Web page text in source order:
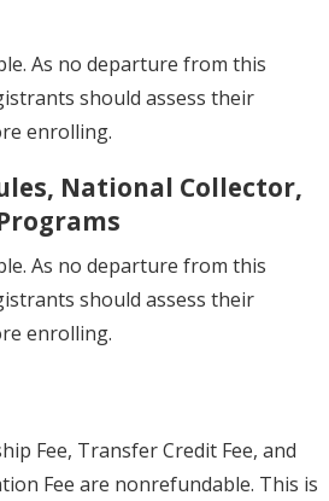
As no departure from this
should assess their
enrolling.
National Collector,
As no departure from this
should assess their
enrolling.
Fee, Transfer Credit Fee, and
Fee are nonrefundable. This is